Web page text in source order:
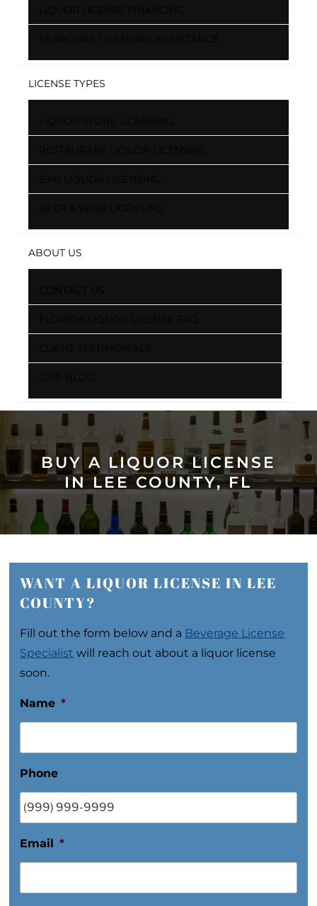
LICENSE TYPES
ABOUT US
BUY A LIQUOR LICENSE
IN LEE COUNTY, FL
WANT A LIQUOR LICENSE IN LEE
COUNTY?
Fill out the form below and a Beverage License
Specialist will reach out about a liquor license
soon.
Name *
Phone
Email *